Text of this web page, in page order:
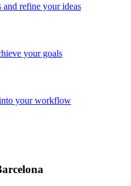
refine your ideas
your goals
your workflow